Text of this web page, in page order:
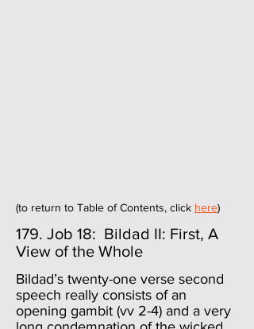
(to return to Table of Contents, click here)
179. Job 18: Bildad II: First, A
View of the Whole
Bildad’s twenty-one verse second
speech really consists of an
opening gambit (vv 2-4) and a very